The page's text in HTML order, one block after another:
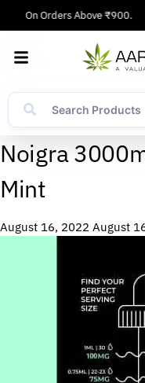
On Orders Above ₹900.
Noigra
Mint
August 16, 2022 August